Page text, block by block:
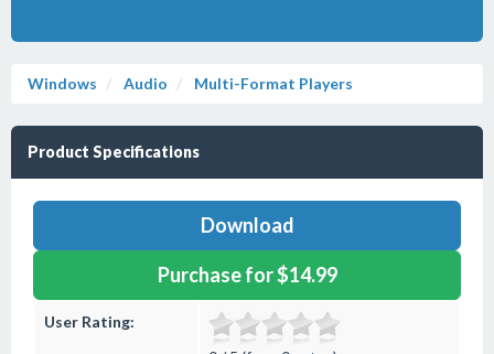
Windows Audio Multi-Format Players
Product Specifications
Download
Purchase for $14.99
User Rating: